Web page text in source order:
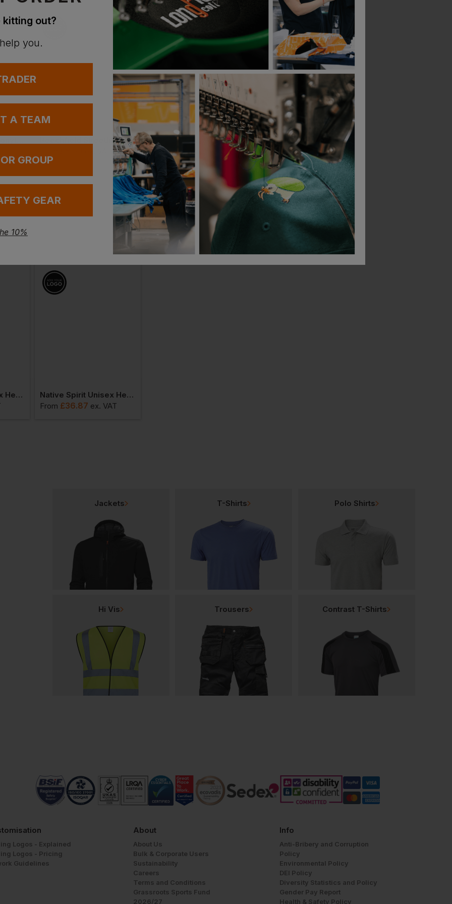
Beechfield Streetlite Reflective Beanie
Apache Dawson Beanie Hat
From£9.78
From £10.76 ex. VAT
Native Spirit Unisex Heavyweight T-Shirt
Native Spirit Unisex Heavyweight Hooded Sweatshirt
From £36.87 ex. VAT
Jackets T-Shirts Polo Shirts
Hi Vis Trousers Contrast T-Shirts
Logos - Explained
Logos - Pricing
Guidelines
About
About Us
Bulk & Corporate Users
Sustainability
Careers
Terms and Conditions
Grassroots Sports Fund
2026/27
Info
Anti-Bribery and Corruption
Policy
Environmental Policy
DEI Policy
Diversity Statistics and Policy
Gender Pay Report
Health & Safety Policy
kitting out?
you.
A TEAM
GROUP
GEAR
10%